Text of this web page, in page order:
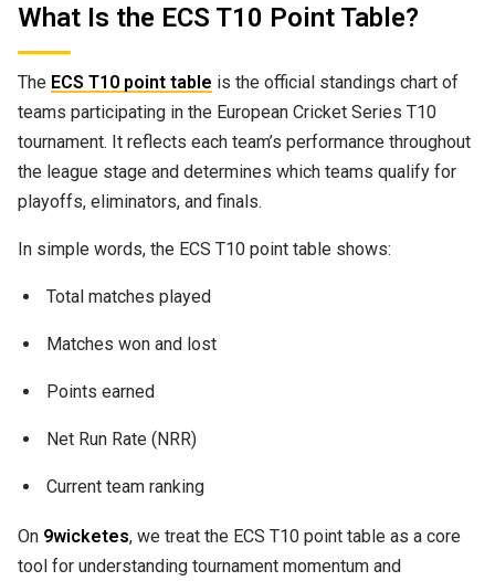
What Is the ECS T10 Point Table?
The ECS T10 point table is the official standings chart of
teams participating in the European Cricket Series T10
tournament. It reflects each team’s performance throughout
the league stage and determines which teams qualify for
playoffs, eliminators, and finals.
In simple words, the ECS T10 point table shows:
Total matches played
Matches won and lost
Points earned
Net Run Rate (NRR)
Current team ranking
On 9wicketes, we treat the ECS T10 point table as a core
tool for understanding tournament momentum and